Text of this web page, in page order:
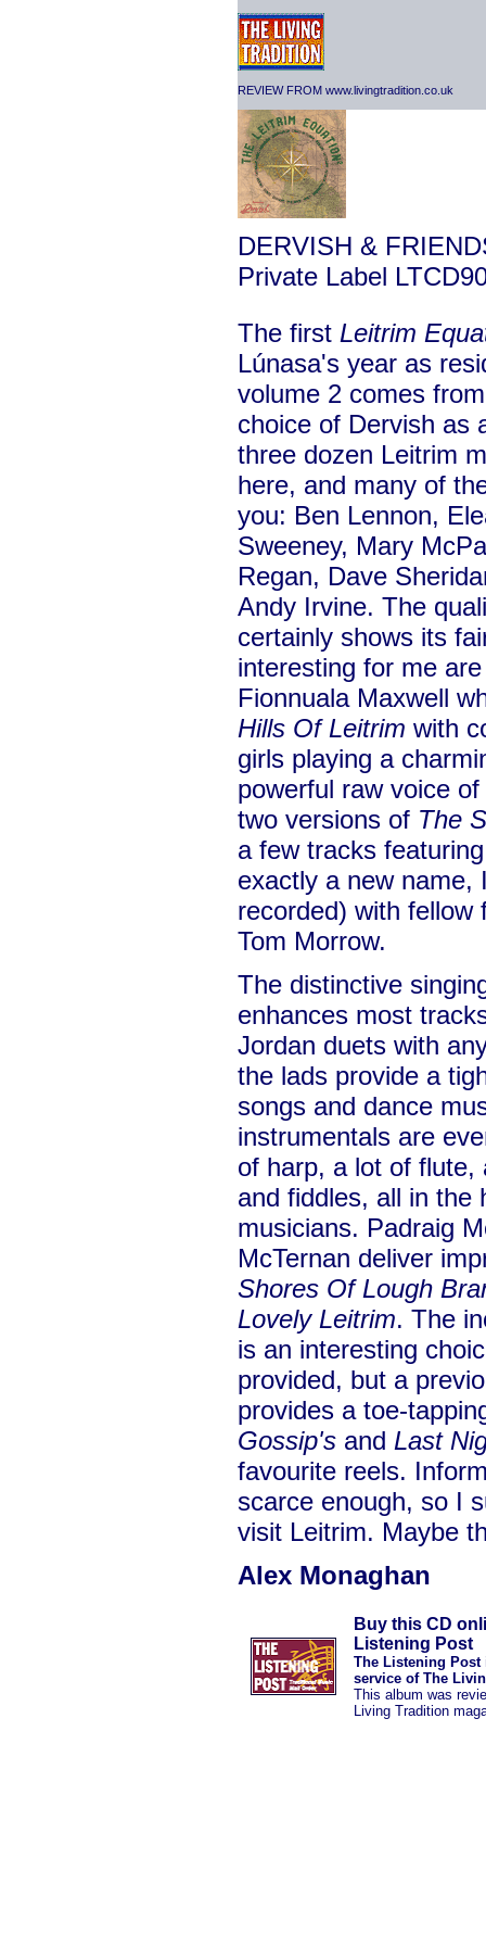
REVIEW FROM www.livingtradition.co.uk
DERVISH &
Private Label
The first Leitrim
Lúnasa's year as
volume 2 comes
choice of Dervish as
three dozen Leitrim
here, and many of
you: Ben Lennon,
Sweeney, Mary
Regan, Dave
Andy Irvine. The
certainly shows its
interesting for me
Fionnuala Maxwell
Hills Of Leitrim with
girls playing a
powerful raw voice
two versions of The
a few tracks
exactly a new name,
recorded) with fellow
Tom Morrow.
The distinctive
enhances most
Jordan duets with
the lads provide a
songs and dance
instrumentals are
of harp, a lot of flute,
and fiddles, all in the
musicians. Padraig
McTernan deliver
Shores Of Lough
Lovely Leitrim. The
is an interesting
provided, but a
provides a toe-
Gossip's and Last
favourite reels.
scarce enough, so I
visit Leitrim. Maybe
Alex Monaghan
Buy this CD
Listening Post
The Listening Post
service of The
This album was
Living Tradition